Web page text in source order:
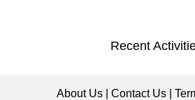
Recent
About Us| Contact Us|